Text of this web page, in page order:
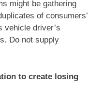
might be gathering
of consumers’
vehicle driver’s
Do not supply
to create losing